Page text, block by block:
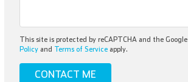
This site is protected by reCAPTCHA and the Google
Policyand Terms of Serviceapply.